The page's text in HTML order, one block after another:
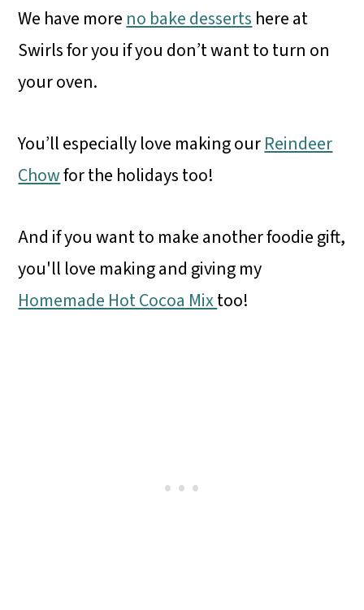
We have more no bake desserts here at
Swirls for you if you don’t want to turn on
your oven.
You’ll especially love making ourReindeer
Chowfor the holidays too!
And if you want to make another foodie gift,
you'll love making and giving my
Homemade Hot Cocoa Mixtoo!